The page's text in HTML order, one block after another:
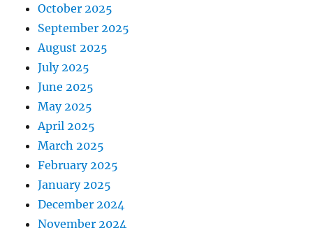
October 2025
September 2025
August 2025
July 2025
June 2025
May 2025
April 2025
March 2025
February 2025
January 2025
December 2024
November 2024